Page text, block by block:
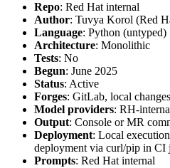
Repo: Red Hat internal
Author: Tuvya Korol (Red
Language: Python (untyped)
Architecture: Monolithic
Tests: No
Begun: June 2025
Status: Active
Forges: GitLab, local changes
Model providers: RH-
Output: Console or MR
Deployment: Local
deployment via curl/pip in CI
Prompts: Red Hat internal